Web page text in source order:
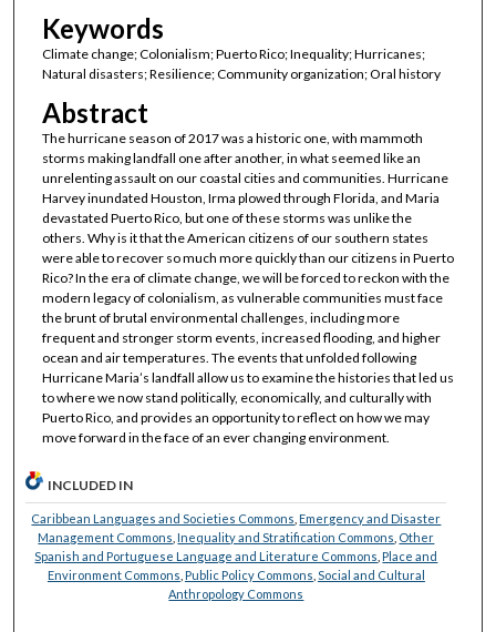
Keywords
Climate change; Colonialism; Puerto Rico; Inequality; Hurricanes;
Natural disasters; Resilience; Community organization; Oral history
Abstract
The hurricane season of 2017 was a historic one, with mammoth
storms making landfall one after another, in what seemed like an
unrelenting assault on our coastal cities and communities. Hurricane
Harvey inundated Houston, Irma plowed through Florida, and Maria
devastated Puerto Rico, but one of these storms was unlike the
others. Why is it that the American citizens of our southern states
were able to recover so much more quickly than our citizens in Puerto
Rico? In the era of climate change, we will be forced to reckon with the
modern legacy of colonialism, as vulnerable communities must face
the brunt of brutal environmental challenges, including more
frequent and stronger storm events, increased flooding, and higher
ocean and air temperatures. The events that unfolded following
Hurricane Maria’s landfall allow us to examine the histories that led us
to where we now stand politically, economically, and culturally with
Puerto Rico, and provides an opportunity to reflect on how we may
move forward in the face of an ever changing environment.
INCLUDED IN
Caribbean Languages and Societies Commons Emergency and Disaster
Management Commons Inequality and Stratification Commons Other
Spanish and Portuguese Language and Literature Commons Place and
Environment Commons Public Policy Commons Social and Cultural
Anthropology Commons